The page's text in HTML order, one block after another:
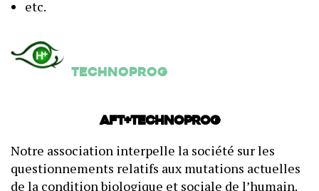
etc.
Technoprog
AFT+Technoprog
Notre association interpelle la société sur les
questionnements relatifs aux mutations actuelles
de la condition biologique et sociale de l’humain.